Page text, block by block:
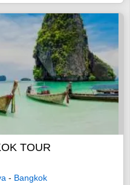
TOUR
- Bangkok